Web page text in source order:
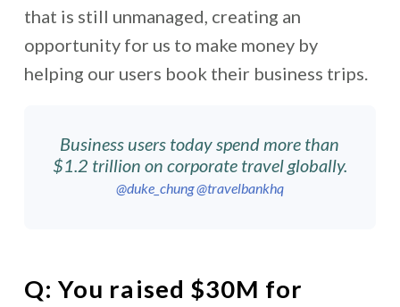
that is still unmanaged, creating an
opportunity for us to make money by
helping our users book their business trips.
Business users today spend more than
$1.2 trillion on corporate travel globally.
@duke_chung@travelbankhq
Q:You raised $30M for